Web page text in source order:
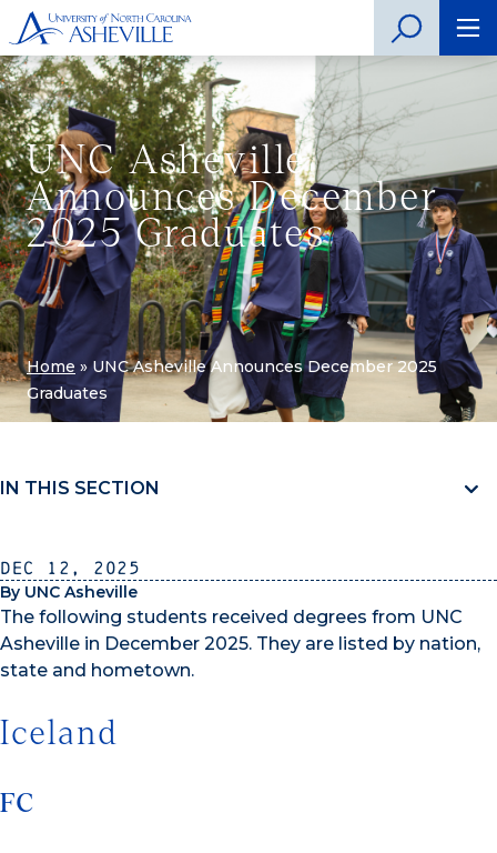
UNC Asheville
Announces December
2025 Graduates
Home »UNC Asheville Announces December 2025
Graduates
IN THIS SECTION
Dec 12, 2025
By UNC Asheville
The following students received degrees from UNC
Asheville in December 2025. They are listed by nation,
state and hometown.
Iceland
FC